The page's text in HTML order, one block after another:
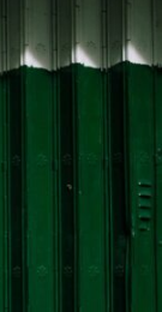
as a unique
the union of all
of all of
spatially
relative to
the pseudo-
describe